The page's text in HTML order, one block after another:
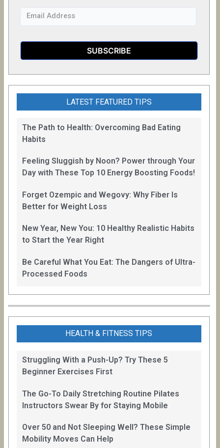
LATEST FEATURED TIPS
The Path to Health: Overcoming Bad Eating
Habits
Feeling Sluggish by Noon? Power through Your
Day with These Top 10 Energy Boosting Foods!
Forget Ozempic and Wegovy: Why Fiber Is
Better for Weight Loss
New Year, New You: 10 Healthy Realistic Habits
to Start the Year Right
Be Careful What You Eat: The Dangers of Ultra-
Processed Foods
HEALTH & FITNESS TIPS
Struggling With a Push-Up? Try These 5
Beginner Exercises First
The Go-To Daily Stretching Routine Pilates
Instructors Swear By for Staying Mobile
Over 50 and Not Sleeping Well? These Simple
Mobility Moves Can Help